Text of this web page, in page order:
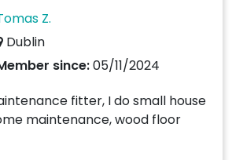
Z.
Dublin
since:05/11/2024
fitter, I do small house
maintenance, wood floor